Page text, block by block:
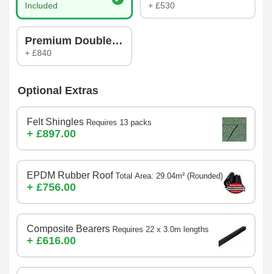
Included + £530
Premium Double Glazing
+ £840
Optional Extras
Felt Shingles Requires 13 packs
+ £897.00
EPDM Rubber Roof Total Area: 29.04m² (Rounded)
+ £756.00
Composite Bearers Requires 22 x 3.0m lengths
+ £616.00